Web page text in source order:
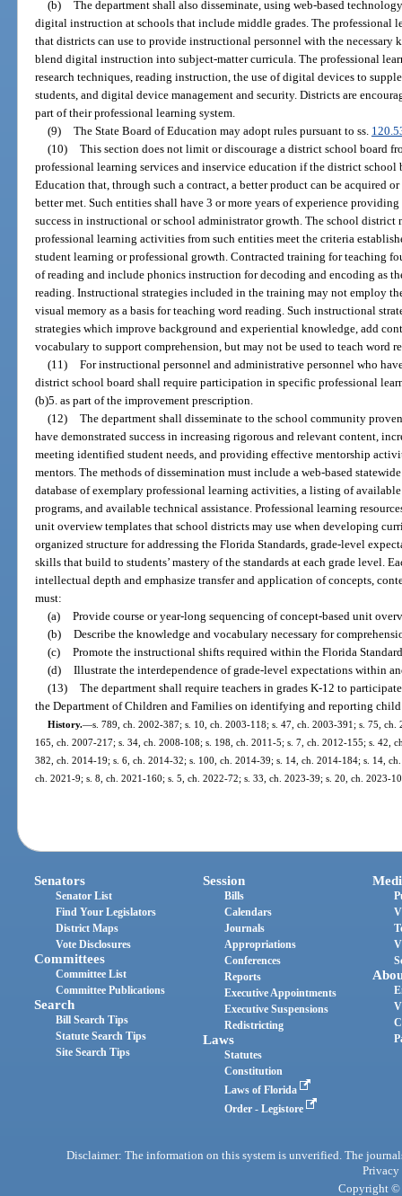
(b) The department shall also disseminate, using web-based
digital instruction at schools that include middle grades. The professional
that districts can use to provide instructional personnel with the
blend digital instruction into subject-matter curricula. The professional
research techniques, reading instruction, the use of digital devices to
students, and digital device management and security. Districts are
part of their professional learning system.
(9) The State Board of Education may adopt rules pursuant to ss.
(10) This section does not limit or discourage a district school board
professional learning services and inservice education if the district school
Education that, through such a contract, a better product can be acquired
better met. Such entities shall have 3 or more years of experience
success in instructional or school administrator growth. The school district
professional learning activities from such entities meet the criteria
student learning or professional growth. Contracted training for teaching
of reading and include phonics instruction for decoding and encoding as
reading. Instructional strategies included in the training may not employ
visual memory as a basis for teaching word reading. Such instructional
strategies which improve background and experiential knowledge, add
vocabulary to support comprehension, but may not be used to teach word
(11) For instructional personnel and administrative personnel who
district school board shall require participation in specific professional
(b)5. as part of the improvement prescription.
(12) The department shall disseminate to the school community
have demonstrated success in increasing rigorous and relevant content,
meeting identified student needs, and providing effective mentorship
mentors. The methods of dissemination must include a web-based
database of exemplary professional learning activities, a listing of
programs, and available technical assistance. Professional learning
unit overview templates that school districts may use when developing
organized structure for addressing the Florida Standards, grade-level
skills that build to students’ mastery of the standards at each grade level.
intellectual depth and emphasize transfer and application of concepts,
must:
(a) Provide course or year-long sequencing of concept-based unit
(b) Describe the knowledge and vocabulary necessary for
(c) Promote the instructional shifts required within the Florida
(d) Illustrate the interdependence of grade-level expectations within
(13) The department shall require teachers in grades K-12 to
the Department of Children and Families on identifying and reporting child
History.—s. 789, ch. 2002-387; s. 10, ch. 2003-118; s. 47, ch. 2003-391; s. 75,
165, ch. 2007-217; s. 34, ch. 2008-108; s. 198, ch. 2011-5; s. 7, ch. 2012-155; s. 42,
382, ch. 2014-19; s. 6, ch. 2014-32; s. 100, ch. 2014-39; s. 14, ch. 2014-184; s. 14,
ch. 2021-9; s. 8, ch. 2021-160; s. 5, ch. 2022-72; s. 33, ch. 2023-39; s. 20, ch. 2023-
Senators
Senator List
Find Your Legislators
District Maps
Vote Disclosures
Committees
Committee List
Committee Publications
Search
Bill Search Tips
Statute Search Tips
Site Search Tips
Session
Bills
Calendars
Journals
Appropriations
Conferences
Reports
Executive Appointments
Executive Suspensions
Redistricting
Laws
Statutes
Constitution
Laws of Florida
Order - Legistore
Disclaimer: The information on this system is unverified. The
Privacy
Copyright ©